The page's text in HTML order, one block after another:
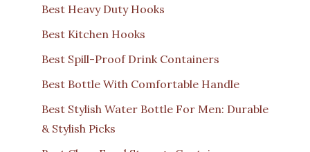
Best Heavy Duty Hooks
Best Kitchen Hooks
Best Spill-Proof Drink Containers
Best Bottle With Comfortable Handle
Best Stylish Water Bottle For Men: Durable
& Stylish Picks